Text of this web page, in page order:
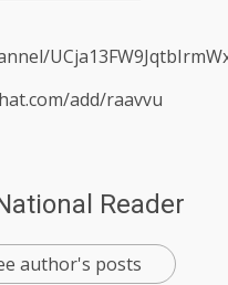
add/raavvu
Reader
author's posts